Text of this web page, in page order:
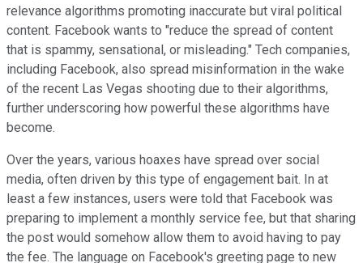
relevance algorithms promoting inaccurate but viral political
content. Facebook wants to "reduce the spread of content
that is spammy, sensational, or misleading." Tech companies,
including Facebook, also spread misinformation in the wake
of the recent Las Vegas shooting due to their algorithms,
further underscoring how powerful these algorithms have
become.
Over the years, various hoaxes have spread over social
media, often driven by this type of engagement bait. In at
least a few instances, users were told that Facebook was
preparing to implement a monthly service fee, but that sharing
the post would somehow allow them to avoid having to pay
the fee. The language on Facebook's greeting page to new